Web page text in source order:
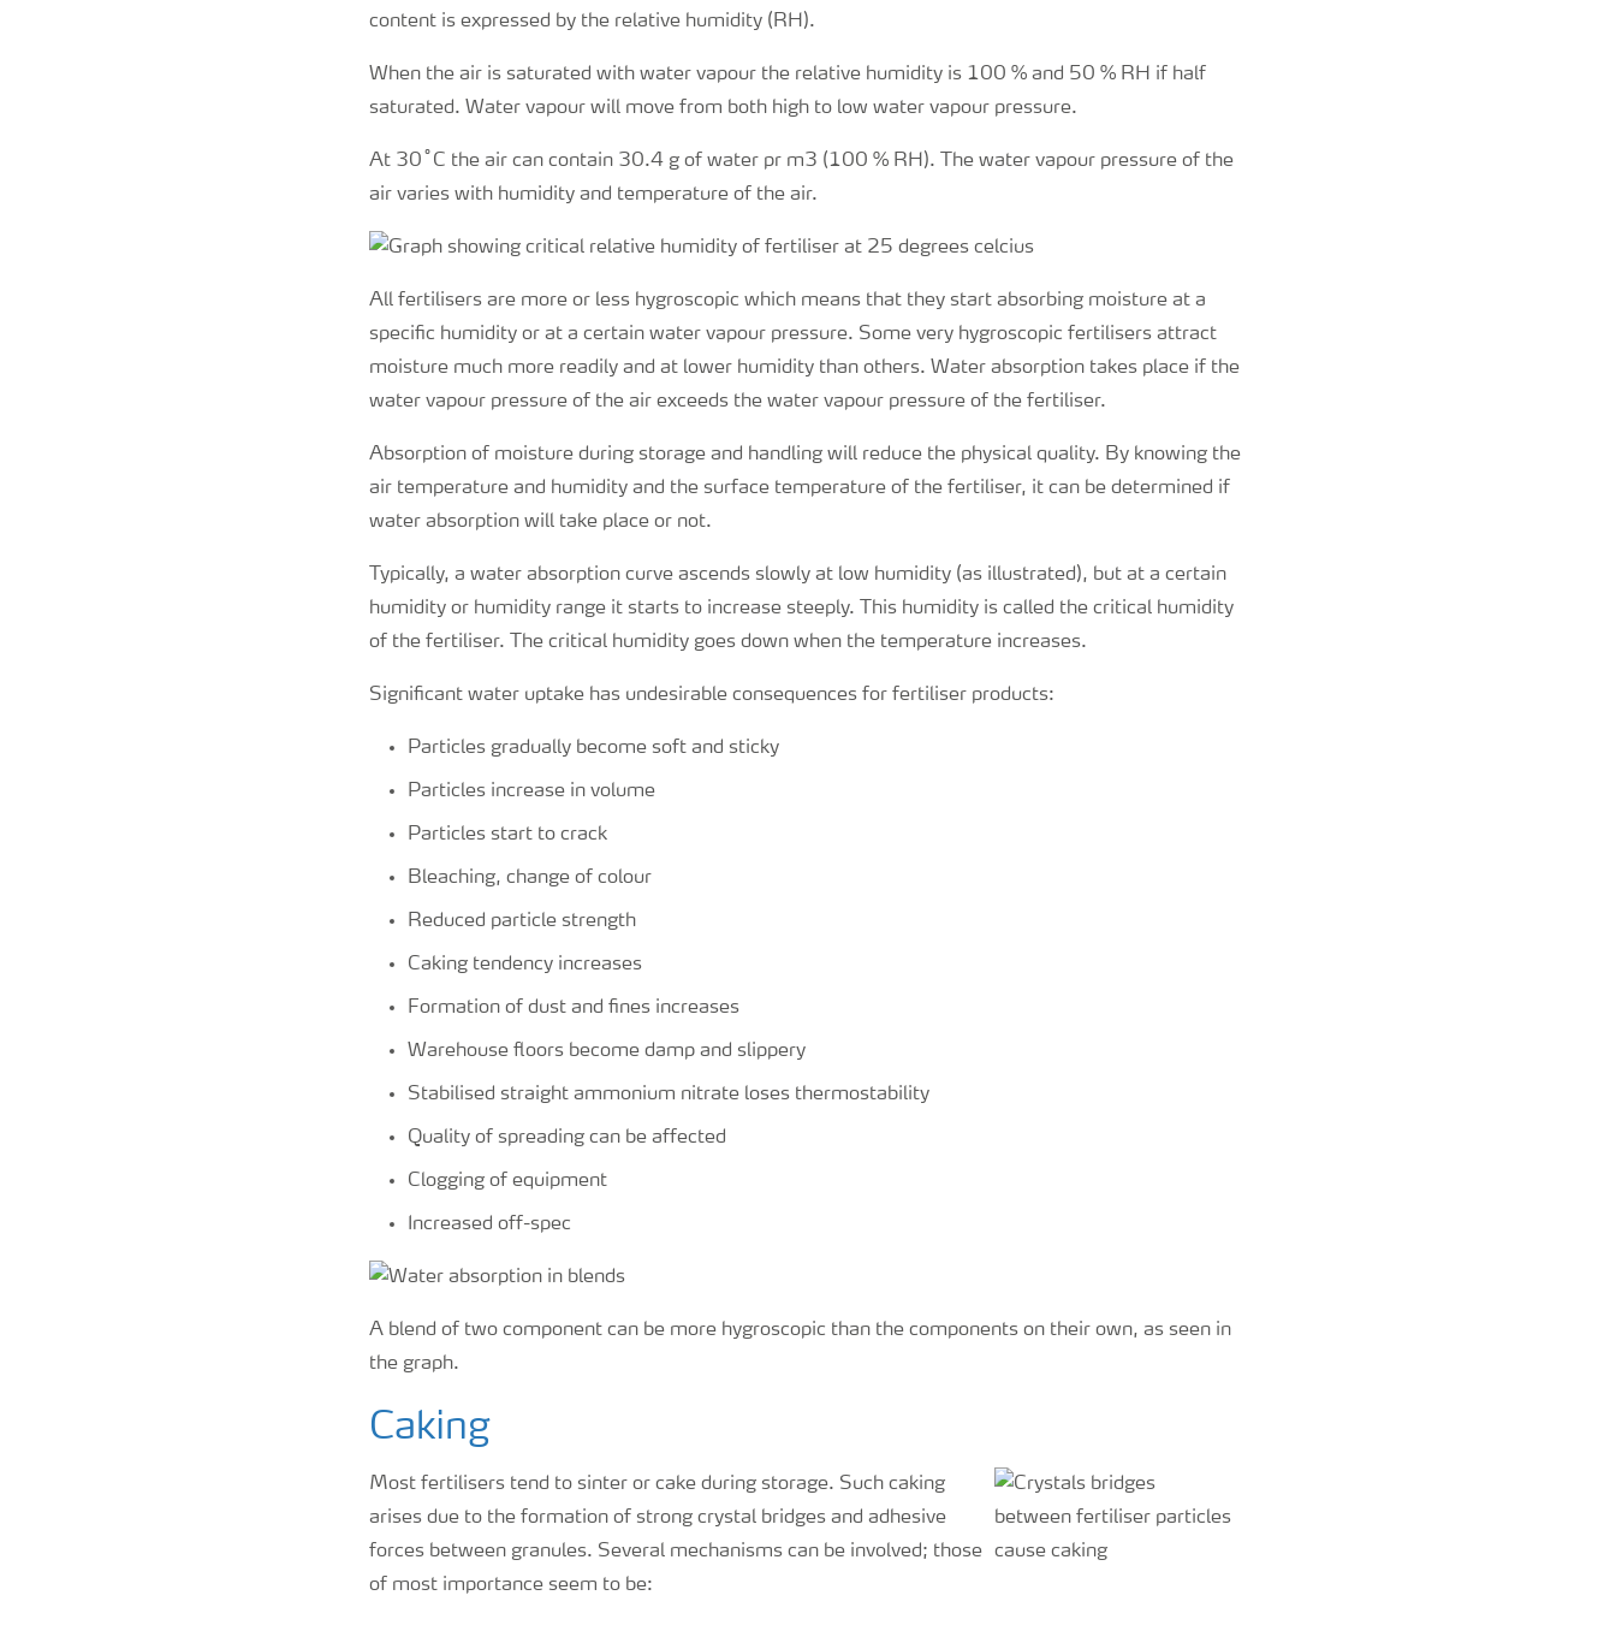
content is expressed by the relative humidity (RH).
When the air is saturated with water vapour the relative humidity is 100 % and 50 % RH if half
saturated. Water vapour will move from both high to low water vapour pressure.
At 30˚C the air can contain 30.4 g of water pr m3 (100 % RH). The water vapour pressure of the
air varies with humidity and temperature of the air.
All fertilisers are more or less hygroscopic which means that they start absorbing moisture at a
specific humidity or at a certain water vapour pressure. Some very hygroscopic fertilisers attract
moisture much more readily and at lower humidity than others. Water absorption takes place if the
water vapour pressure of the air exceeds the water vapour pressure of the fertiliser.
Absorption of moisture during storage and handling will reduce the physical quality. By knowing the
air temperature and humidity and the surface temperature of the fertiliser, it can be determined if
water absorption will take place or not.
Typically, a water absorption curve ascends slowly at low humidity (as illustrated), but at a certain
humidity or humidity range it starts to increase steeply. This humidity is called the critical humidity
of the fertiliser. The critical humidity goes down when the temperature increases.
Significant water uptake has undesirable consequences for fertiliser products:
Particles gradually become soft and sticky
Particles increase in volume
Particles start to crack
Bleaching, change of colour
Reduced particle strength
Caking tendency increases
Formation of dust and fines increases
Warehouse floors become damp and slippery
Stabilised straight ammonium nitrate loses thermostability
Quality of spreading can be affected
Clogging of equipment
Increased off-spec
A blend of two component can be more hygroscopic than the components on their own, as seen in
the graph.
Caking
Most fertilisers tend to sinter or cake during storage. Such caking
arises due to the formation of strong crystal bridges and adhesive
forces between granules. Several mechanisms can be involved; those
of most importance seem to be: